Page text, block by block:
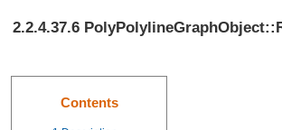
2.2.4.37.6
Contents